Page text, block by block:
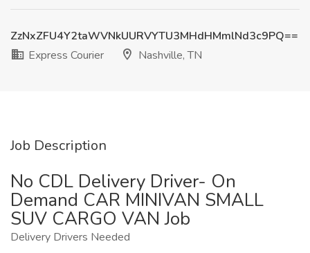
ZzNxZFU4Y2taWVNkUURVYTU3MHdHMmlNd3c9PQ==
Express Courier
Nashville, TN
Job Description
No CDL Delivery Driver- On
Demand CAR MINIVAN SMALL
SUV CARGO VAN Job
Delivery Drivers Needed